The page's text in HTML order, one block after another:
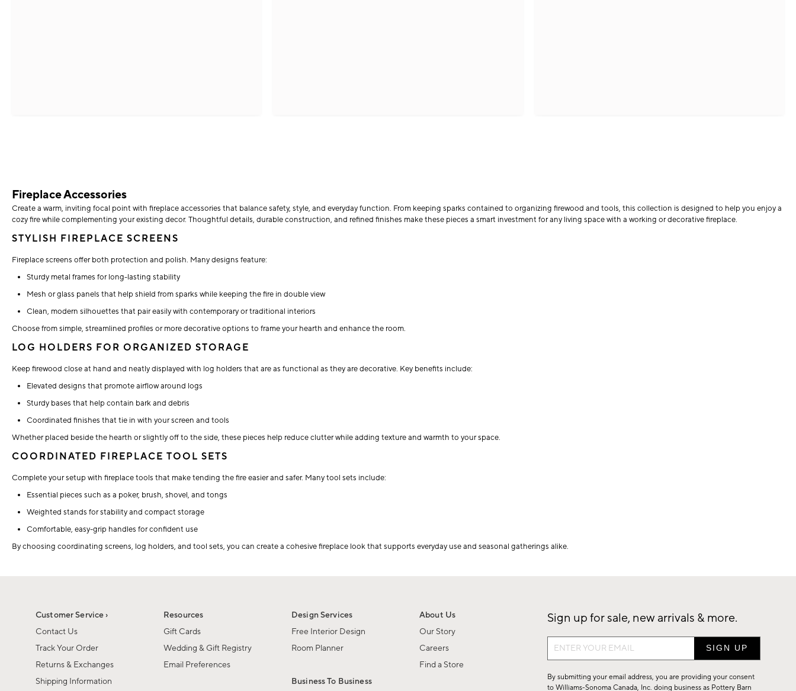
Fireplace Accessories
Create a warm, inviting focal point with fireplace accessories that balance safety, style, and everyday function. From keeping sparks contained to organizing firewood and tools, this collection is designed to help you enjoy a
cozy fire while complementing your existing decor. Thoughtful details, durable construction, and refined finishes make these pieces a smart investment for any living space with a working or decorative fireplace.
STYLISH FIREPLACE SCREENS
Fireplace screens offer both protection and polish. Many designs feature:
Sturdy metal frames for long-lasting stability
Mesh or glass panels that help shield from sparks while keeping the fire in double view
Clean, modern silhouettes that pair easily with contemporary or traditional interiors
Choose from simple, streamlined profiles or more decorative options to frame your hearth and enhance the room.
LOG HOLDERS FOR ORGANIZED STORAGE
Keep firewood close at hand and neatly displayed with log holders that are as functional as they are decorative. Key benefits include:
Elevated designs that promote airflow around logs
Sturdy bases that help contain bark and debris
Coordinated finishes that tie in with your screen and tools
Whether placed beside the hearth or slightly off to the side, these pieces help reduce clutter while adding texture and warmth to your space.
COORDINATED FIREPLACE TOOL SETS
Complete your setup with fireplace tools that make tending the fire easier and safer. Many tool sets include:
Essential pieces such as a poker, brush, shovel, and tongs
Weighted stands for stability and compact storage
Comfortable, easy-grip handles for confident use
By choosing coordinating screens, log holders, and tool sets, you can create a cohesive fireplace look that supports everyday use and seasonal gatherings alike.
Customer Service ›
Contact Us
Track Your Order
Returns & Exchanges
Shipping Information
Resources
Gift Cards
Wedding & Gift Registry
Email Preferences
Design Services
Free Interior Design
Room Planner
Business To Business
About Us
Our Story
Careers
Find a Store
Sign up for sale, new arrivals & more.
Sign
up
for
sale,
By submitting your email address, you are providing your consent
to Williams-Sonoma Canada, Inc. doing business as Pottery Barn